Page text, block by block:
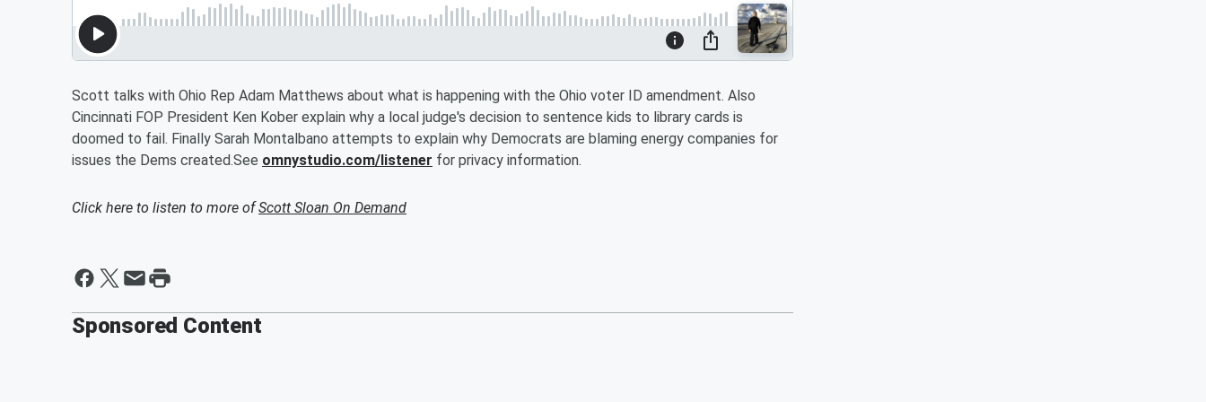
Scott talks with Ohio Rep Adam Matthews about what is happening with the Ohio voter ID amendment. Also
Cincinnati FOP President Ken Kober explain why a local judge's decision to sentence kids to library cards is
doomed to fail. Finally Sarah Montalbano attempts to explain why Democrats are blaming energy companies for
issues the Dems created.See omnystudio.com/listener for privacy information.
Click here to listen to more ofScott Sloan On Demand
Sponsored Content